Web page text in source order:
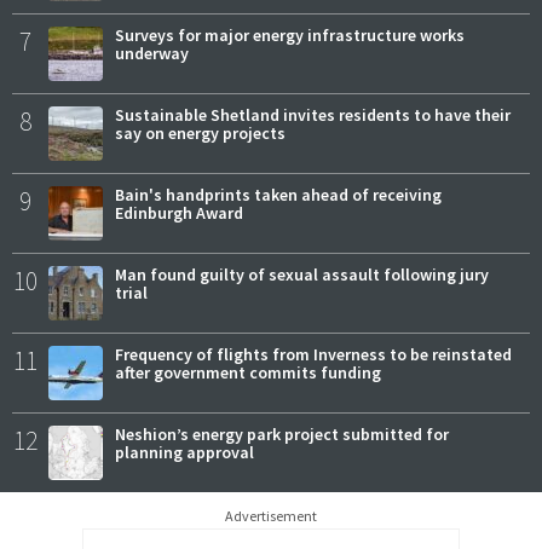
7
Surveys for major energy infrastructure works
underway
8
Sustainable Shetland invites residents to have their
say on energy projects
9
Bain's handprints taken ahead of receiving
Edinburgh Award
10
Man found guilty of sexual assault following jury
trial
11
Frequency of flights from Inverness to be reinstated
after government commits funding
12
Neshion’s energy park project submitted for
planning approval
Advertisement